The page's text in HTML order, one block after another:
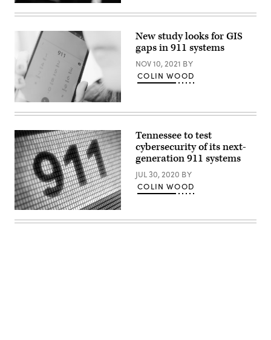
Images)
(Getty
Images)
New study looks for GIS
gaps in 911 systems
NOV 10, 2021 BY
COLIN WOOD
(Getty
Images)
Tennessee to test
cybersecurity of its next-
generation 911 systems
JUL 30, 2020 BY
COLIN WOOD